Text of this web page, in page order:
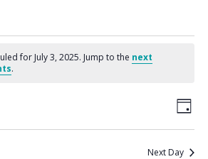
for July 3, 2025. Jump to the next
.
Day
Next Day